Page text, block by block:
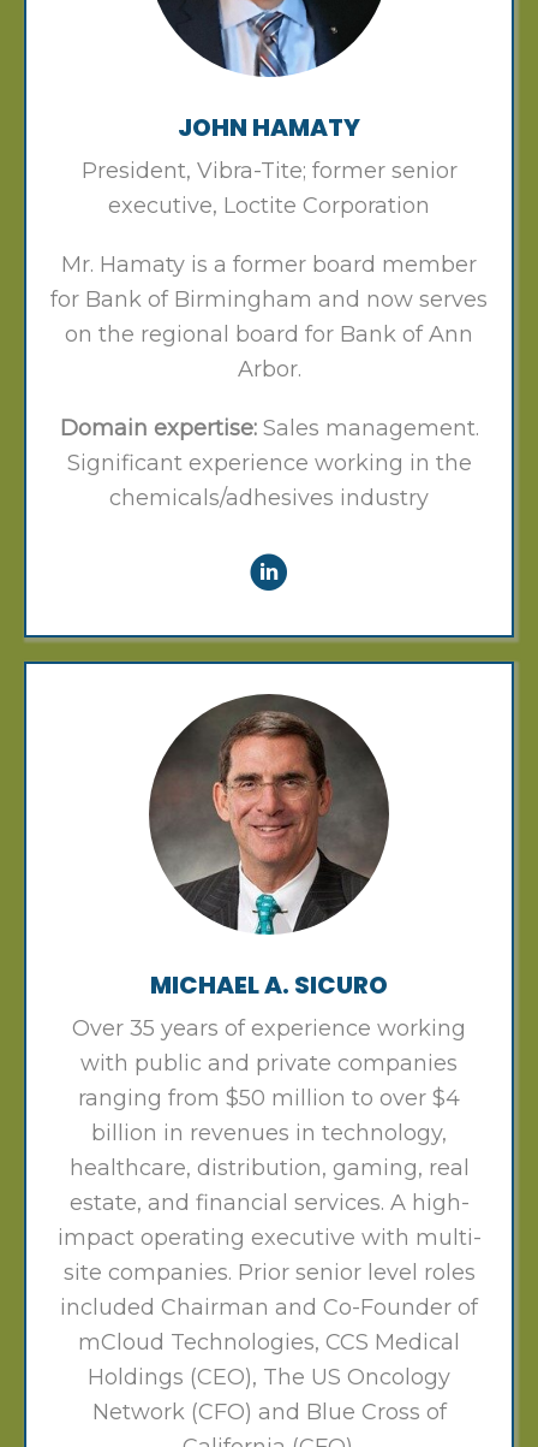
JOHN HAMATY
President, Vibra-Tite; former senior
executive, Loctite Corporation
Mr. Hamaty is a former board member
for Bank of Birmingham and now serves
on the regional board for Bank of Ann
Arbor.
Domain expertise:Sales management.
Significant experience working in the
chemicals/adhesives industry
MICHAEL A. SICURO
Over 35 years of experience working
with public and private companies
ranging from $50 million to over $4
billion in revenues in technology,
healthcare, distribution, gaming, real
estate, and financial services. A high-
impact operating executive with multi-
site companies. Prior senior level roles
included Chairman and Co-Founder of
mCloud Technologies, CCS Medical
Holdings (CEO), The US Oncology
Network (CFO) and Blue Cross of